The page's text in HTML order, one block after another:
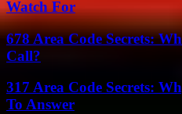
Watch For
678 Area Code Secrets:
Call?
317 Area Code Secrets:
To Answer